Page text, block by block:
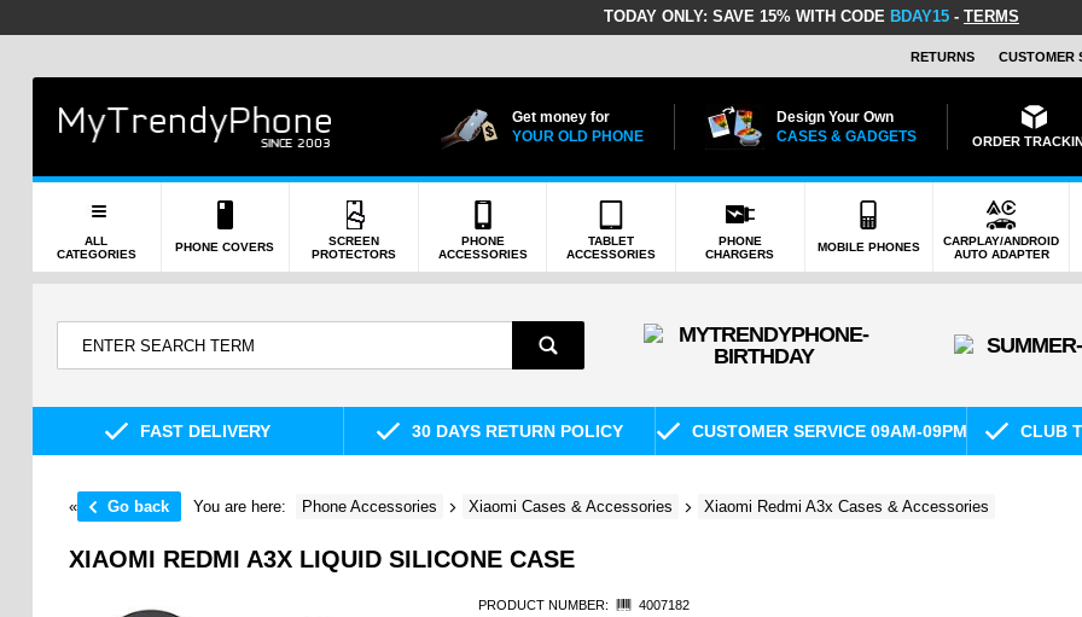
TODAY ONLY: SAVE 15% WITH CODE BDAY15 - TERMS
RETURNS CUSTOMER
Get money for
YOUR OLD PHONE
Design Your Own
CASES & GADGETS
ORDER
ALL
CATEGORIES
PHONE COVERS
SCREEN
PROTECTORS
PHONE
ACCESSORIES
TABLET
ACCESSORIES
PHONE
CHARGERS
MOBILE PHONES
CARPLAY/ANDROID
AUTO ADAPTER
FAST DELIVERY 30 DAYS RETURN POLICY CUSTOMER SERVICE 09AM-09PM CLUB
« Go back You are here: Phone Accessories Xiaomi Cases & Accessories Xiaomi Redmi A3x Cases & Accessories
XIAOMI REDMI A3X LIQUID SILICONE CASE
PRODUCT NUMBER:
4007182